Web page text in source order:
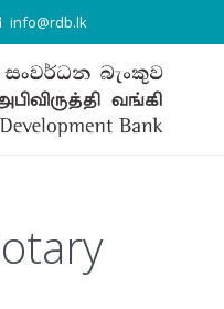
info@rdb.lk